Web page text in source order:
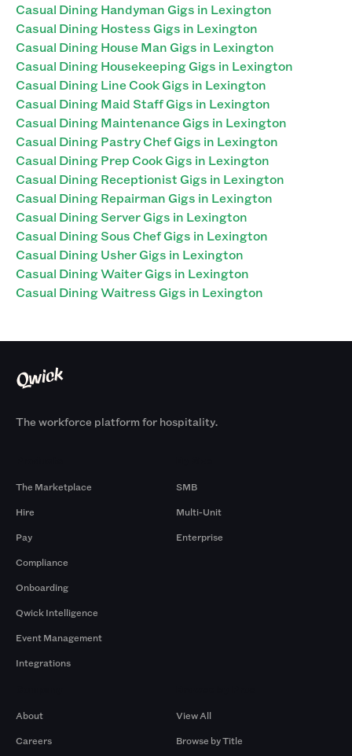
Casual Dining Handyman Gigs in Lexington
Casual Dining Hostess Gigs in Lexington
Casual Dining House Man Gigs in Lexington
Casual Dining Housekeeping Gigs in Lexington
Casual Dining Line Cook Gigs in Lexington
Casual Dining Maid Staff Gigs in Lexington
Casual Dining Maintenance Gigs in Lexington
Casual Dining Pastry Chef Gigs in Lexington
Casual Dining Prep Cook Gigs in Lexington
Casual Dining Receptionist Gigs in Lexington
Casual Dining Repairman Gigs in Lexington
Casual Dining Server Gigs in Lexington
Casual Dining Sous Chef Gigs in Lexington
Casual Dining Usher Gigs in Lexington
Casual Dining Waiter Gigs in Lexington
Casual Dining Waitress Gigs in Lexington
The workforce platform for hospitality.
The Marketplace
Hire
Pay
Compliance
Onboarding
Qwick Intelligence
Event Management
Integrations
SMB
Multi-Unit
Enterprise
About
Careers
View All
Browse by Title